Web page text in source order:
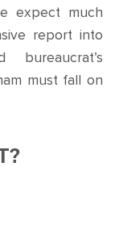
expect much
report into
must fall on